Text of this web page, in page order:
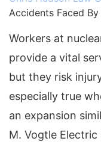
Accidents Faced
Workers at
provide a vital
but they risk
especially true
an expansion
M. Vogtle